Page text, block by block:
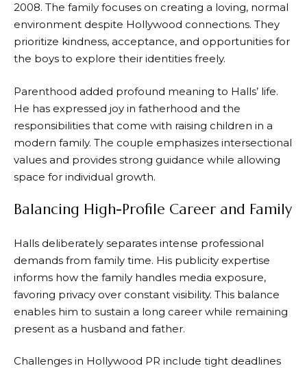
2008. The family focuses on creating a loving, normal
environment despite Hollywood connections. They
prioritize kindness, acceptance, and opportunities for
the boys to explore their identities freely.
Parenthood added profound meaning to Halls’ life.
He has expressed joy in fatherhood and the
responsibilities that come with raising children in a
modern family. The couple emphasizes intersectional
values and provides strong guidance while allowing
space for individual growth.
Balancing High-Profile Career and Family
Halls deliberately separates intense professional
demands from family time. His publicity expertise
informs how the family handles media exposure,
favoring privacy over constant visibility. This balance
enables him to sustain a long career while remaining
present as a husband and father.
Challenges in Hollywood PR include tight deadlines